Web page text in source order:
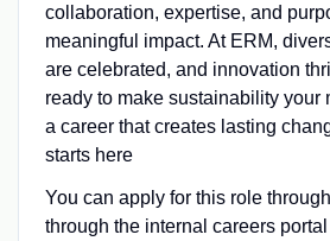
collaboration, expertise, and
meaningful impact. At ERM,
are celebrated, and innovation
ready to make sustainability your
a career that creates lasting
starts here
You can apply for this role through
through the internal careers